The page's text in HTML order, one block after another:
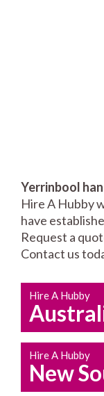
Yerrinbool
Hire A Hubby
have
Request a
Contact us
Hire A Hubby
Hire A Hubby
New